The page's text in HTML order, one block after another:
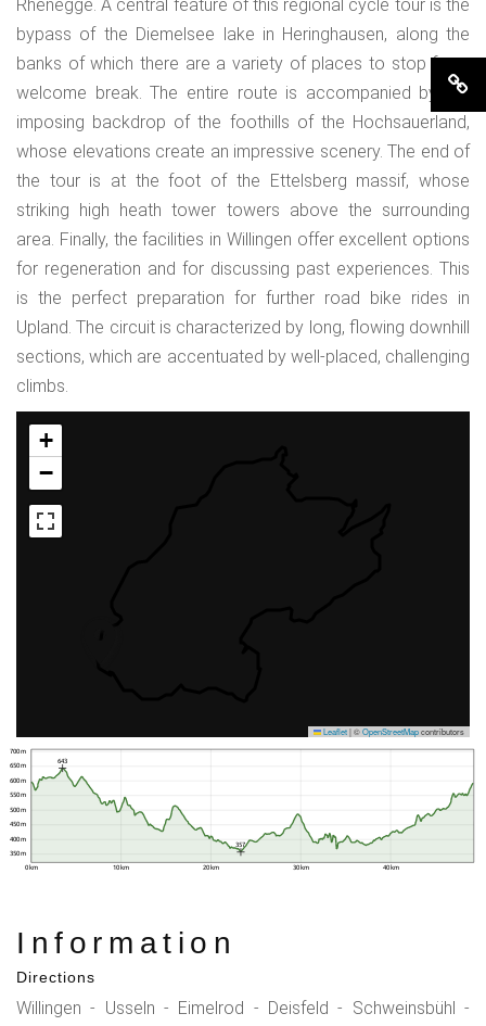
Rhenegge. A central feature of this regional cycle tour is the
bypass of the Diemelsee lake in Heringhausen, along the
banks of which there are a variety of places to stop for a
welcome break. The entire route is accompanied by the
imposing backdrop of the foothills of the Hochsauerland,
whose elevations create an impressive scenery. The end of
the tour is at the foot of the Ettelsberg massif, whose
striking high heath tower towers above the surrounding
area. Finally, the facilities in Willingen offer excellent options
for regeneration and for discussing past experiences. This
is the perfect preparation for further road bike rides in
Upland. The circuit is characterized by long, flowing downhill
sections, which are accentuated by well-placed, challenging
climbs.
+
−
Leaflet|©OpenStreetMapcontributors
0 km 10 km 20 km 30 km 40 km
350 m
400 m
450 m
500 m
550 m
600 m
650 m
700 m
357
643
Information
Directions
Willingen - Usseln - Eimelrod - Deisfeld - Schweinsbühl -